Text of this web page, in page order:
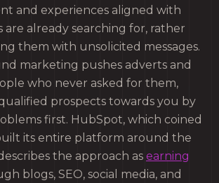
and experiences aligned with
are already searching for, rather
them with unsolicited messages.
marketing pushes adverts and
who never asked for them,
prospects towards you by
first. HubSpot, which coined
its entire platform around the
the approach as earning
blogs, SEO, social media, and